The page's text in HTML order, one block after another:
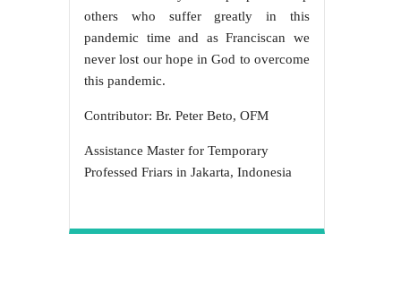
others who suffer greatly in this
pandemic time and as Franciscan we
never lost our hope in God to overcome
this pandemic.
Contributor: Br. Peter Beto, OFM
Assistance Master for Temporary
Professed Friars in Jakarta, Indonesia